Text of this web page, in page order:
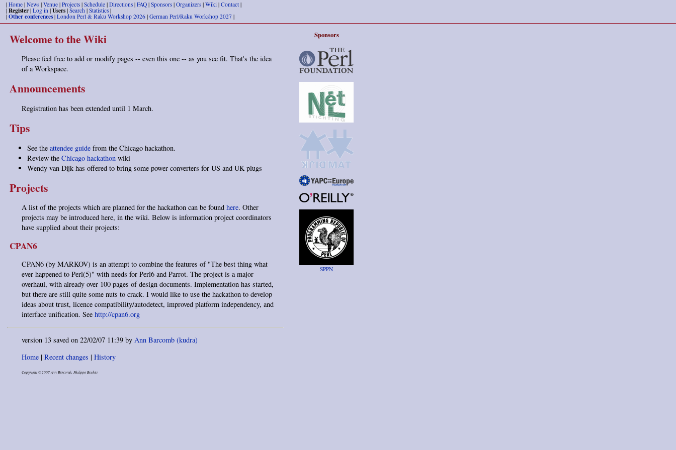
| Home| News| Venue| Projects| Schedule| Directions| FAQ| Sponsors| Organizers| Wiki | Contact|
| Register | Log in | Users | Search | Statistics |
| Other conferences | London Perl & Raku Workshop 2026| German Perl/Raku Workshop 2027 |
Welcome to the Wiki
Please feel free to add or modify pages -- even this one -- as you see fit. That's the idea
of a Workspace.
Announcements
Registration has been extended until 1 March.
Tips
See theattendee guide from the Chicago hackathon.
Review theChicago hackathon wiki
Wendy van Dijk has offered to bring some power converters for US and UK plugs
Projects
A list of the projects which are planned for the hackathon can be foundhere. Other
projects may be introduced here, in the wiki. Below is information project coordinators
have supplied about their projects:
CPAN6
CPAN6 (by MARKOV) is an attempt to combine the features of "The best thing what
ever happened to Perl(5)" with needs for Perl6 and Parrot. The project is a major
overhaul, with already over 100 pages of design documents. Implementation has started,
but there are still quite some nuts to crack. I would like to use the hackathon to develop
ideas about trust, licence compatibility/autodetect, improved platform independency, and
interface unification. Seehttp://cpan6.org
version 13 saved on 22/02/07 11:39 byAnn Barcomb (‎kudra‎)
Home |Recent changes |History
Copyright © 2007 Ann Barcomb, Philippe Bruhat
Sponsors
SPPN